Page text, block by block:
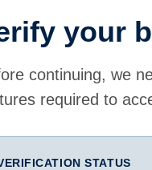
your
continuing, we
required to
STATUS